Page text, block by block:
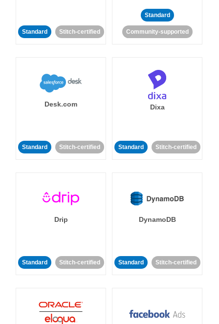
Standard Stitch-certified
Standard
Community-supported
Desk.com
Standard Stitch-certified
Dixa
Standard Stitch-certified
Drip
Standard Stitch-certified
DynamoDB
Standard Stitch-certified